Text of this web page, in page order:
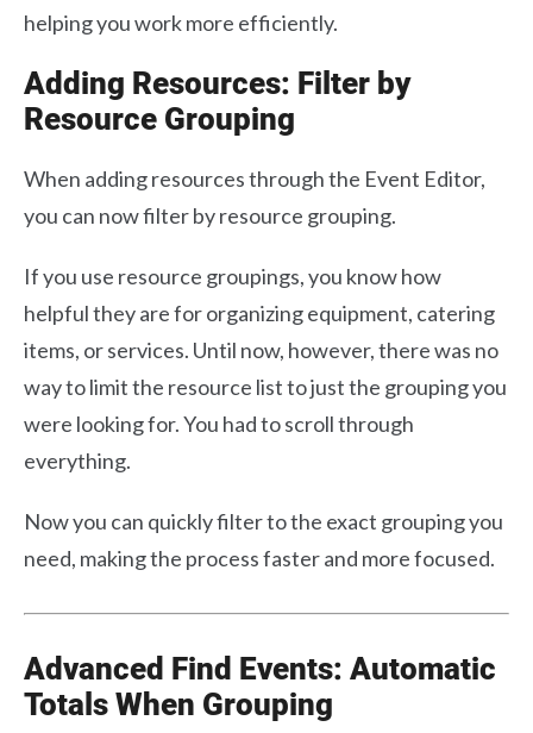
helping you work more efficiently.
Adding Resources: Filter by
Resource Grouping
When adding resources through the Event Editor,
you can now filter by resource grouping.
If you use resource groupings, you know how
helpful they are for organizing equipment, catering
items, or services. Until now, however, there was no
way to limit the resource list to just the grouping you
were looking for. You had to scroll through
everything.
Now you can quickly filter to the exact grouping you
need, making the process faster and more focused.
Advanced Find Events: Automatic
Totals When Grouping